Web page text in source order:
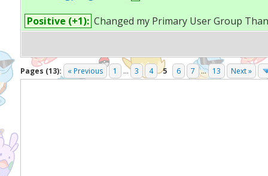
Positive (+1): Changed my Primary User Group
Pages (13): « Previous 1 ... 3 4 5 6 7 ... 13 Next »